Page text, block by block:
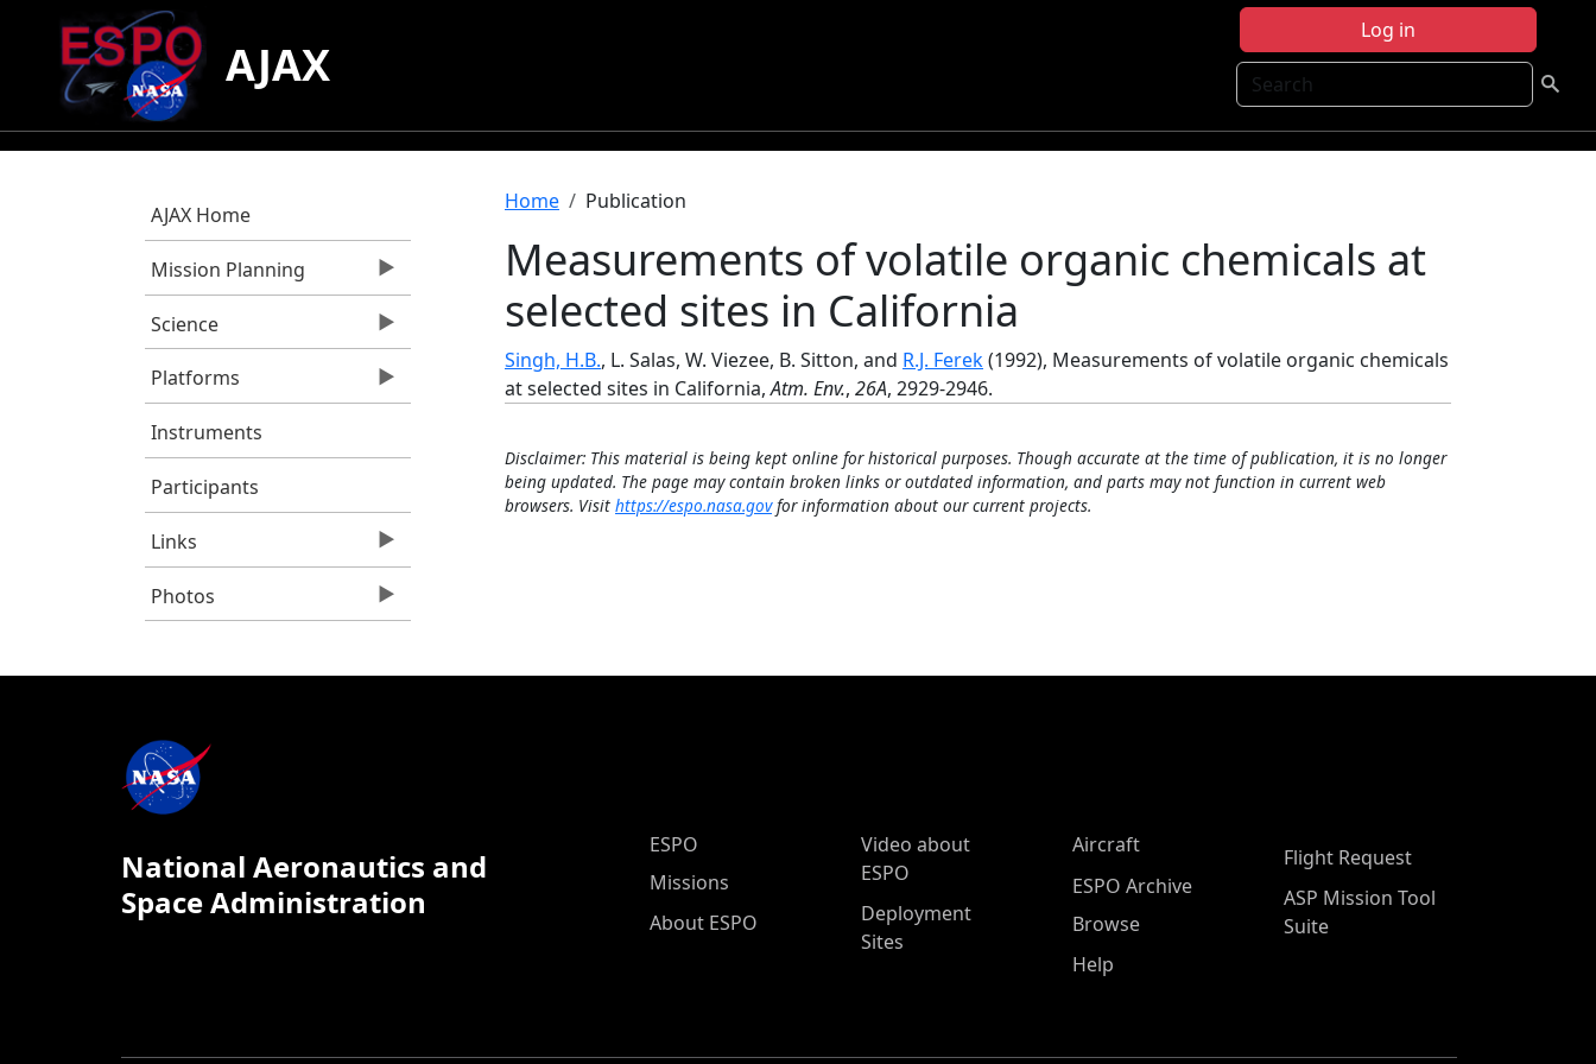
Skip to main content
Log in
Search
AJAX
AJAX Home
Mission Planning
Science
Platforms
Instruments
Participants
Links
Photos
Breadcrumb
Home Publication
Measurements of volatile organic chemicals at
selected sites in California
Singh, H.B., L. Salas, W. Viezee, B. Sitton, and R.J. Ferek(1992), Measurements of volatile organic chemicals
at selected sites in California,Atm. Env., 26A, 2929-2946.
Disclaimer: This material is being kept online for historical purposes. Though accurate at the time of publication, it is no longer
being updated. The page may contain broken links or outdated information, and parts may not function in current web
browsers. Visit https://espo.nasa.govfor information about our current projects.
National Aeronautics and
Space Administration
ESPO Main Menu
ESPO
Missions
About ESPO
Video about
ESPO
Deployment
Sites
Aircraft
ESPO Archive
Browse
Help
Flight Request
ASP Mission Tool
Suite